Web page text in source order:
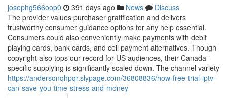
josephg566oop0 391 days ago News
Discuss
The provider values purchaser gratification and delivers
trustworthy consumer guidance options for any help essential.
Consumers could also conveniently make payments with debit
playing cards, bank cards, and cell payment alternatives. Though
copyright also tops our record for US audiences, their Canada-
specific supplying is significantly scaled down. The channel variety
https://andersonqhpqr.slypage.com/36808836/how-free-trial-iptv-
can-save-you-time-stress-and-money